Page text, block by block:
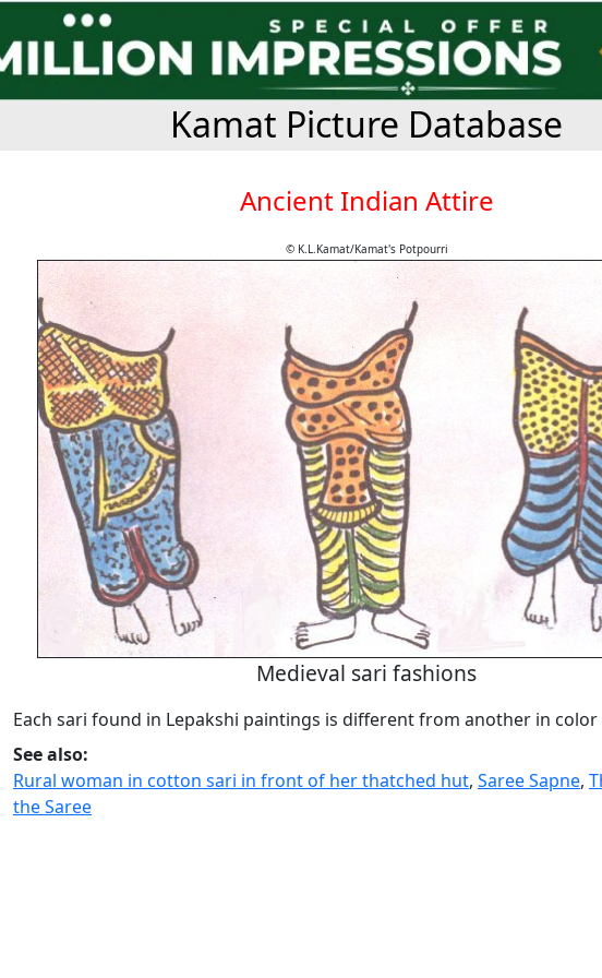
Kamat Picture Database
Ancient Indian Attire
© K.L.Kamat/Kamat's Potpourri
Medieval sari fashions
Each sari found in Lepakshi paintings is different from another in color
See also:
Rural woman in cotton sari in front of her thatched hut, Saree Sapne,
the Saree